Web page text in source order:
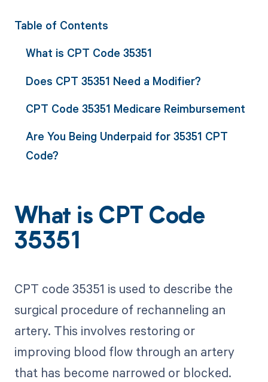
Table of Contents
What is CPT Code 35351
Does CPT 35351 Need a Modifier?
CPT Code 35351 Medicare Reimbursement
Are You Being Underpaid for 35351 CPT
Code?
What is CPT Code
35351
CPT code 35351 is used to describe the
surgical procedure of rechanneling an
artery. This involves restoring or
improving blood flow through an artery
that has become narrowed or blocked.